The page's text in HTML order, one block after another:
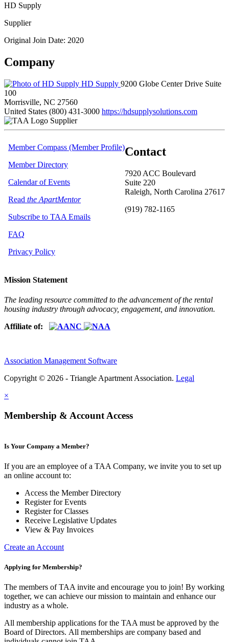
HD Supply
Supplier
Original Join Date: 2020
Company
HD Supply 9200 Globe Center Drive Suite
100
Morrisville, NC 27560
United States (800) 431-3000 https://hdsupplysolutions.com
Supplier
Contact
7920 ACC Boulevard
Suite 220
Raleigh, North Carolina 27617
(919) 782-1165
Member Compass (Member Profile)
Member Directory
Calendar of Events
Read the ApartMentor
Subscribe to TAA Emails
FAQ
Privacy Policy
Mission Statement
The leading resource committed to the advancement of the rental
housing industry through advocacy, engagement, and innovation.
Affiliate of:
Association Management Software
Copyright © 2026 - Triangle Apartment Association. Legal
×
Membership & Account Access
Is Your Company a Member?
If you are an employee of a TAA Company, we invite you to set up
an online account to:
Access the Member Directory
Register for Events
Register for Classes
Receive Legislative Updates
View & Pay Invoices
Create an Account
Applying for Membership?
The members of TAA invite and encourage you to join! By working
together, we can achieve our mission to maintain and enhance our
industry as a whole.
All membership applications for the TAA must be approved by the
Board of Directors. All memberships are company based and